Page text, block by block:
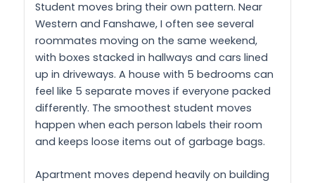
Student moves bring their own pattern. Near
Western and Fanshawe, I often see several
roommates moving on the same weekend,
with boxes stacked in hallways and cars lined
up in driveways. A house with 5 bedrooms can
feel like 5 separate moves if everyone packed
differently. The smoothest student moves
happen when each person labels their room
and keeps loose items out of garbage bags.
Apartment moves depend heavily on building